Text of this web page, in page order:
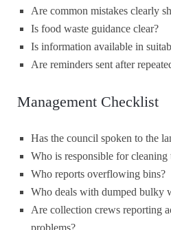
Are common mistakes clearly
Is food waste guidance clear?
Is information available in
Are reminders sent after
Management Checklist
Has the council spoken to the
Who is responsible for cleaning
Who reports overflowing bins?
Who deals with dumped bulky
Are collection crews reporting